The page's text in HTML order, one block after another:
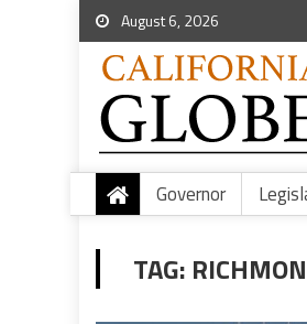
August 6, 2026
Governor
TAG: